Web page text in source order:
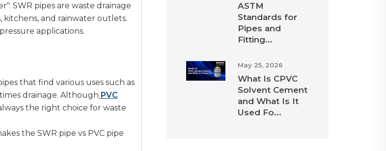
SWR pipes are waste drainage
kitchens, and rainwater outlets.
applications.
that find various uses such as
drainage. Although PVC
the right choice for waste
the SWR pipe vs PVC pipe
ASTM
Standards for
Pipes and
Fitting...
May 25, 2026
What Is CPVC
Solvent Cement
and What Is It
Used Fo...